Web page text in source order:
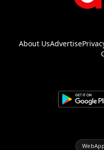
About UsAdvertise